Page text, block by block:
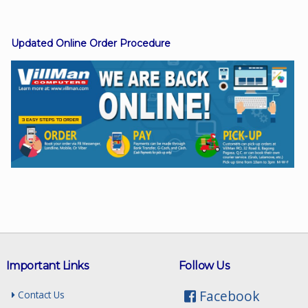
Facebook
Viber
Instagram
Updated Online Order Procedure
Follow Us
Facebook
Important Links
Contact Us